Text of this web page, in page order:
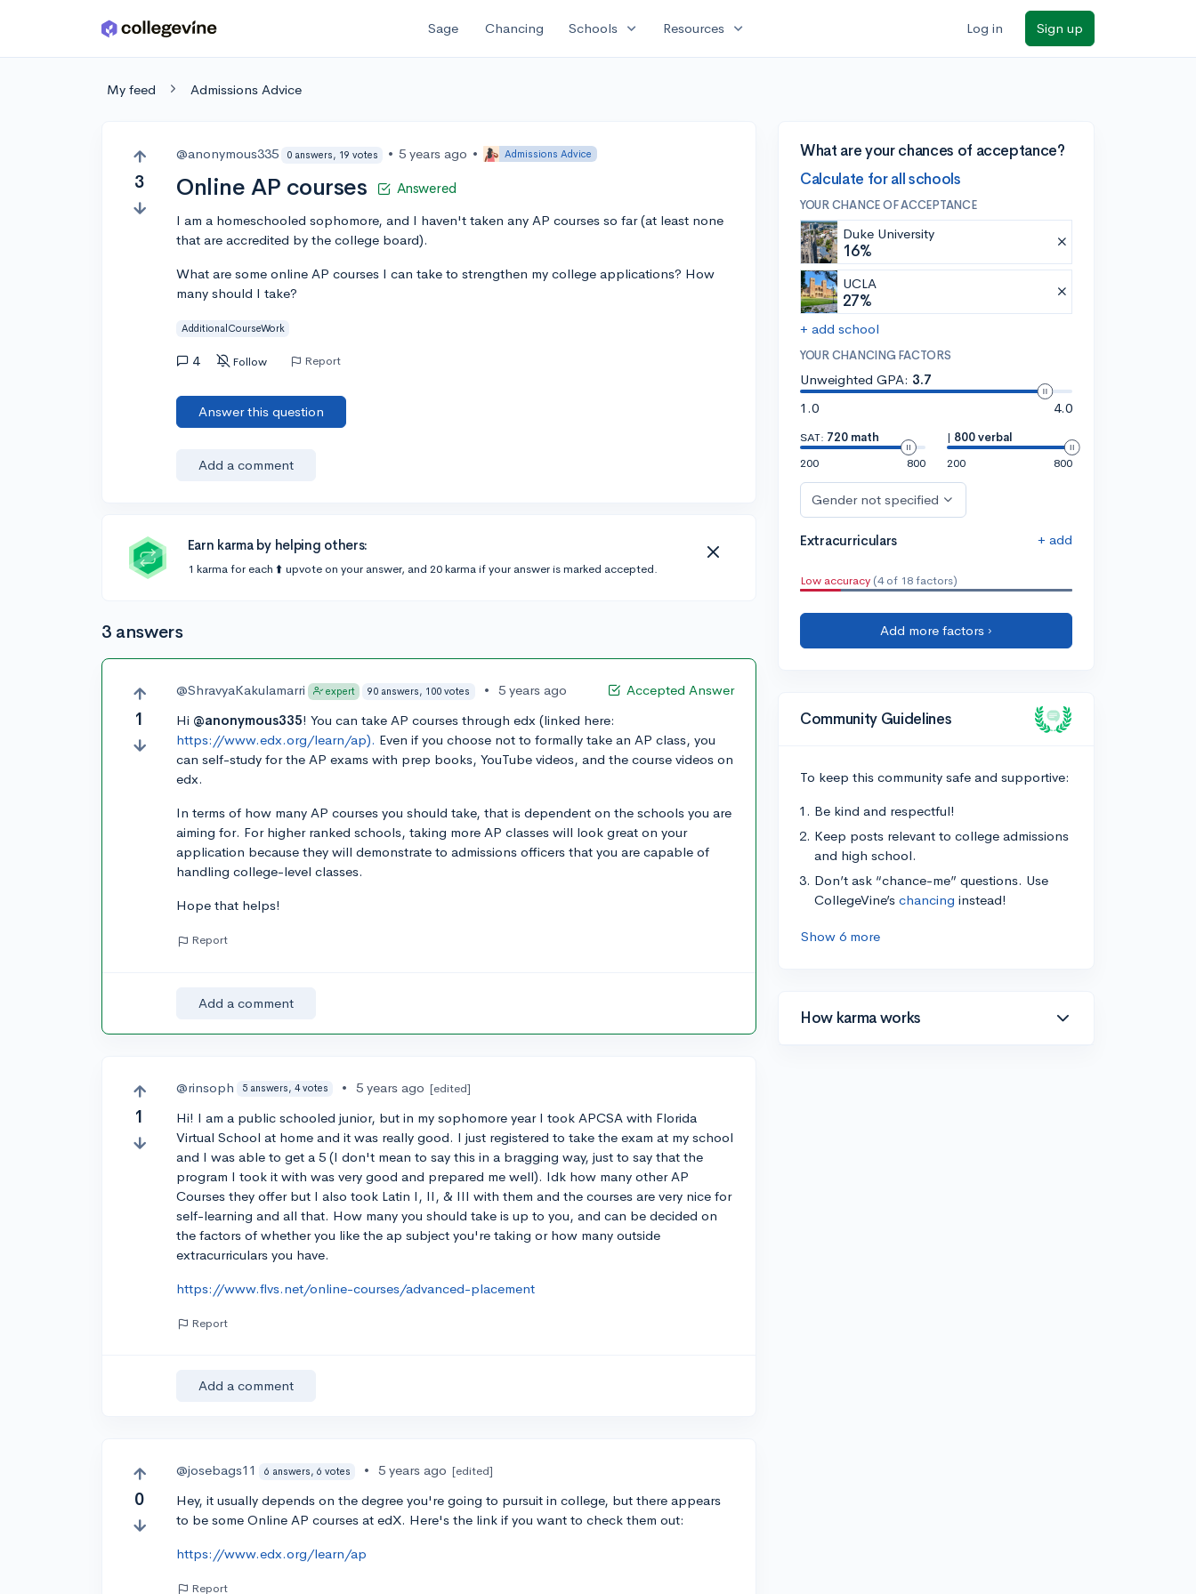
Skip to main content Sage Chancing Schools expand_more Resources expand_more Log in Sign up
My feed Admissions Advice
3
@anonymous335 0 answers, 19 votes • 5 years ago • Admissions Advice
Online AP courses Answered
I am a homeschooled sophomore, and I haven't taken any AP courses so far (at least none
that are accredited by the college board).
What are some online AP courses I can take to strengthen my college applications? How
many should I take?
AdditionalCourseWork
4 Follow Report
Answer this question
Add a comment
Earn karma by helping others:
1 karma for each ⬆️ upvote on your answer, and 20 karma if your answer is marked accepted.
3 answers
1
Accepted Answer
@ShravyaKakulamarri expert 90 answers, 100 votes • 5 years ago
Hi @anonymous335! You can take AP courses through edx (linked here:
https://www.edx.org/learn/ap). Even if you choose not to formally take an AP class, you
can self-study for the AP exams with prep books, YouTube videos, and the course videos on
edx.
In terms of how many AP courses you should take, that is dependent on the schools you are
aiming for. For higher ranked schools, taking more AP classes will look great on your
application because they will demonstrate to admissions officers that you are capable of
handling college-level classes.
Hope that helps!
Report
Add a comment
1
@rinsoph 5 answers, 4 votes • 5 years ago [edited]
Hi! I am a public schooled junior, but in my sophomore year I took APCSA with Florida
Virtual School at home and it was really good. I just registered to take the exam at my school
and I was able to get a 5 (I don't mean to say this in a bragging way, just to say that the
program I took it with was very good and prepared me well). Idk how many other AP
Courses they offer but I also took Latin I, II, & III with them and the courses are very nice for
self-learning and all that. How many you should take is up to you, and can be decided on
the factors of whether you like the ap subject you're taking or how many outside
extracurriculars you have.
https://www.flvs.net/online-courses/advanced-placement
Report
Add a comment
0
@josebags11 6 answers, 6 votes • 5 years ago [edited]
Hey, it usually depends on the degree you're going to pursuit in college, but there appears
to be some Online AP courses at edX. Here's the link if you want to check them out:
https://www.edx.org/learn/ap
Report
What are your chances of acceptance?
Calculate for all schools
YOUR CHANCE OF ACCEPTANCE
Duke University
16%
UCLA
27%
+ add school
YOUR CHANCING FACTORS
Unweighted GPA: 3.7
1.0
4.0
SAT: 720 math
200
800
| 800 verbal
200
800
Gender not specified
Extracurriculars + add
Low accuracy (4 of 18 factors)
Add more factors ›
Community Guidelines
To keep this community safe and supportive:
Be kind and respectful!
Keep posts relevant to college admissions
and high school.
Don’t ask “chance-me” questions. Use
CollegeVine’s chancing instead!
Show 6 more
How karma works